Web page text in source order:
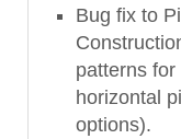
Bug fix to
patterns
horizontal
options).